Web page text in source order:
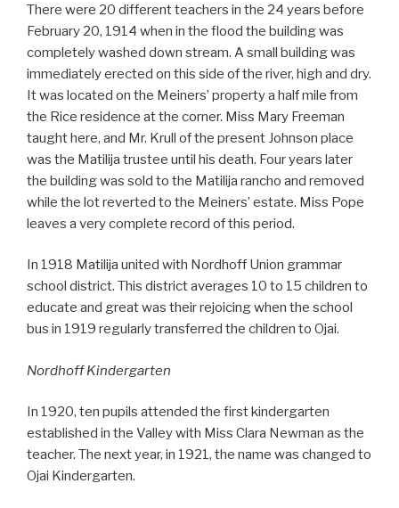
There were 20 different teachers in the 24 years before
February 20, 1914 when in the flood the building was
completely washed down stream. A small building was
immediately erected on this side of the river, high and dry.
It was located on the Meiners’ property a half mile from
the Rice residence at the corner. Miss Mary Freeman
taught here, and Mr. Krull of the present Johnson place
was the Matilija trustee until his death. Four years later
the building was sold to the Matilija rancho and removed
while the lot reverted to the Meiners’ estate. Miss Pope
leaves a very complete record of this period.
In 1918 Matilija united with Nordhoff Union grammar
school district. This district averages 10 to 15 children to
educate and great was their rejoicing when the school
bus in 1919 regularly transferred the children to Ojai.
Nordhoff Kindergarten
In 1920, ten pupils attended the first kindergarten
established in the Valley with Miss Clara Newman as the
teacher. The next year, in 1921, the name was changed to
Ojai Kindergarten.